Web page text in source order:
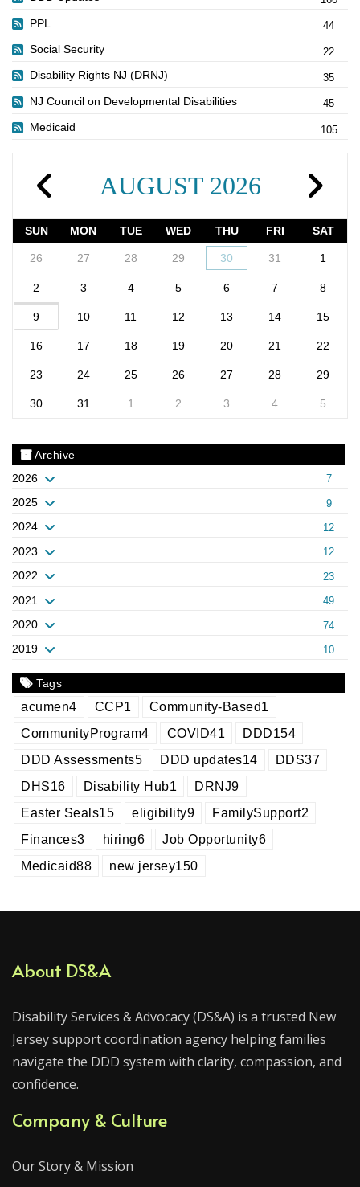
PPL 44
Social Security 22
Disability Rights NJ (DRNJ) 35
NJ Council on Developmental Disabilities 45
Medicaid 105
AUGUST 2026
SUN MON TUE WED THU FRI SAT
26 27 28 29 30 31 1
2 3 4 5 6 7 8
9 10 11 12 13 14 15
16 17 18 19 20 21 22
23 24 25 26 27 28 29
30 31 1 2 3 4 5
Archive
2026
7
2025 9
2024 12
2023 12
2022 23
2021 49
2020 74
2019 10
Tags
acumen4 CCP1 Community-Based1
CommunityProgram4 COVID41 DDD154
DDD Assessments5 DDD updates14 DDS37
DHS16 Disability Hub1 DRNJ9
Easter Seals15 eligibility9 FamilySupport2
Finances3 hiring6 Job Opportunity6
Medicaid88 new jersey150
About DS&A
Disability Services & Advocacy (DS&A) is a trusted New
Jersey support coordination agency helping families
navigate the DDD system with clarity, compassion, and
confidence.
Company & Culture
Our Story & Mission